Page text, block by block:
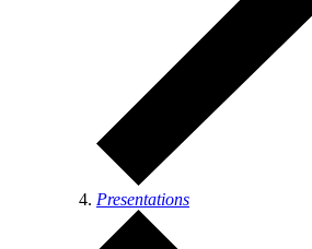
Presentations